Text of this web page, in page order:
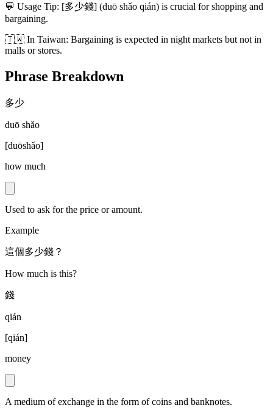
💬 Usage Tip: [多少錢] (duō shǎo qián) is crucial for shopping and
bargaining.
🇹🇼 In Taiwan: Bargaining is expected in night markets but not in
malls or stores.
Phrase Breakdown
多少
duō shǎo
[duōshǎo]
how much
Used to ask for the price or amount.
Example
這個多少錢？
How much is this?
錢
qián
[qián]
money
A medium of exchange in the form of coins and banknotes.